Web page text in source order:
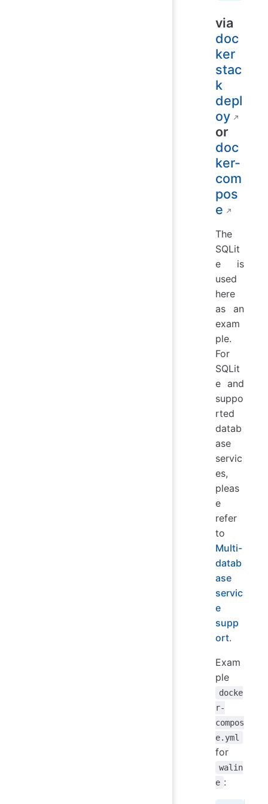
via
doc
ker
stac
k
depl
oy
or
doc
ker-
com
pos
e
The
SQLit
e is
used
here
as an
exam
ple.
For
SQLit
e and
suppo
rted
datab
ase
servic
es,
pleas
e
refer
to
Multi-
datab
ase
servic
e
supp
ort.
Exam
ple
docke
r-
compos
e.yml
for
walin
e :